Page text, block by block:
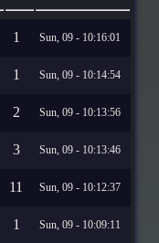
1 Sun, 09 - 10:16:01
1 Sun, 09 - 10:14:54
2 Sun, 09 - 10:13:56
3 Sun, 09 - 10:13:46
11 Sun, 09 - 10:12:37
1 Sun, 09 - 10:09:11